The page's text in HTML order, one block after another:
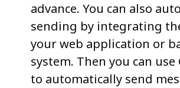
advance. You can also
sending by integrating
your web application or
system. Then you can use
to automatically send